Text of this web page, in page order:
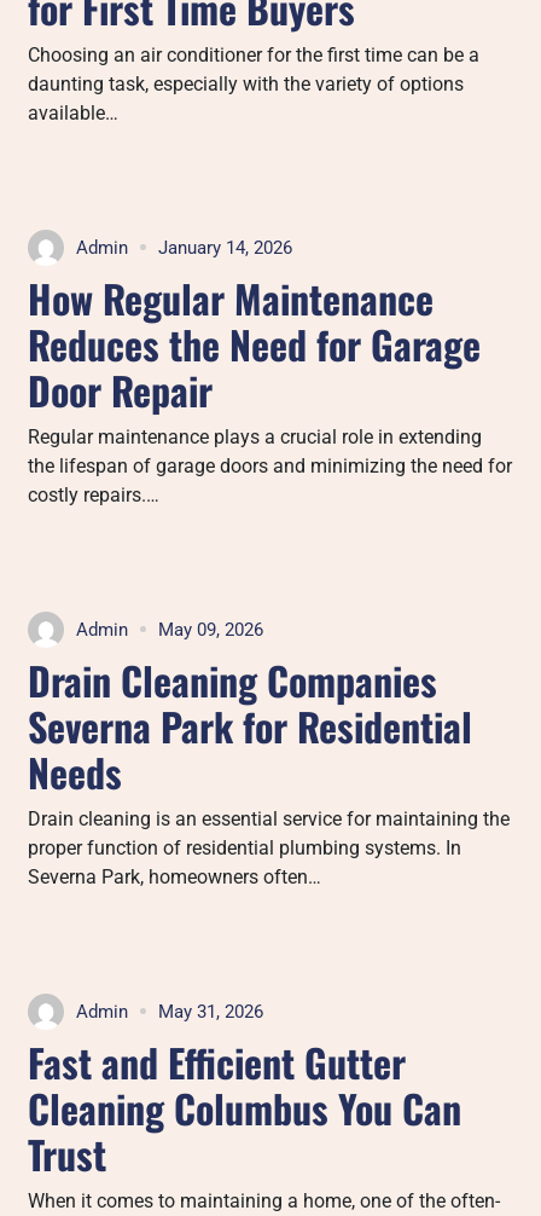
Choosing an air conditioner for the first time can be a
daunting task, especially with the variety of options
available…
Admin January 14, 2026
How Regular Maintenance
Reduces the Need for Garage
Door Repair
Regular maintenance plays a crucial role in extending
the lifespan of garage doors and minimizing the need for
costly repairs.…
Admin May 09, 2026
Drain Cleaning Companies
Severna Park for Residential
Needs
Drain cleaning is an essential service for maintaining the
proper function of residential plumbing systems. In
Severna Park, homeowners often…
Admin May 31, 2026
Fast and Efficient Gutter
Cleaning Columbus You Can
Trust
When it comes to maintaining a home, one of the often-